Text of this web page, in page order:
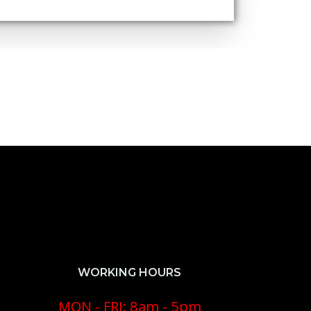
WORKING HOURS
MON - FRI: 8am - 5pm